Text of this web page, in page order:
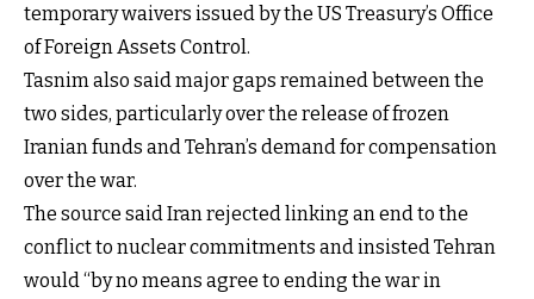
temporary waivers issued by the US Treasury’s Office
of Foreign Assets Control.
Tasnim also said major gaps remained between the
two sides, particularly over the release of frozen
Iranian funds and Tehran’s demand for compensation
over the war.
The source said Iran rejected linking an end to the
conflict to nuclear commitments and insisted Tehran
would “by no means agree to ending the war in